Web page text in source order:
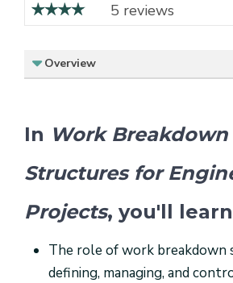
5 reviews
Overview
In Work Breakdown
Structures for
Projects, you'll
The role of work breakdown
defining, managing, and